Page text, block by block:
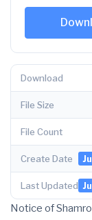
Download
File Size
File Count
Create Date
Last Updated
Notice of